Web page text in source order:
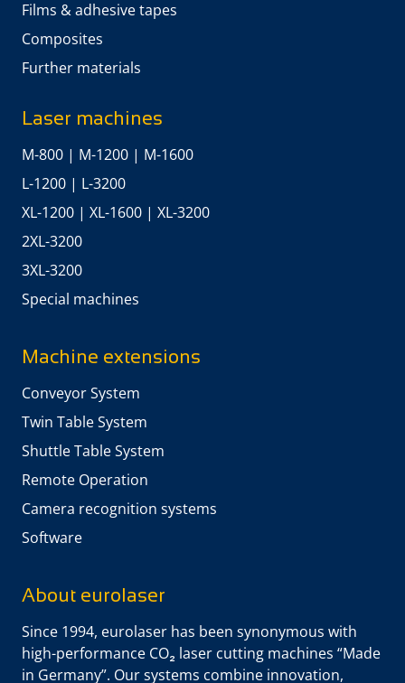
Films & adhesive tapes
Composites
Further materials
Laser machines
M-800 | M-1200 | M-1600
L-1200 | L-3200
XL-1200 | XL-1600 | XL-3200
2XL-3200
3XL-3200
Special machines
Machine extensions
Conveyor System
Twin Table System
Shuttle Table System
Remote Operation
Camera recognition systems
Software
About eurolaser
Since 1994, eurolaser has been synonymous with
high-performance CO₂ laser cutting machines “Made
in Germany”. Our systems combine innovation,